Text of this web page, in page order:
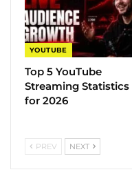
YOUTUBE
Top 5 YouTube
Streaming Statistics
for 2026
PREV NEXT